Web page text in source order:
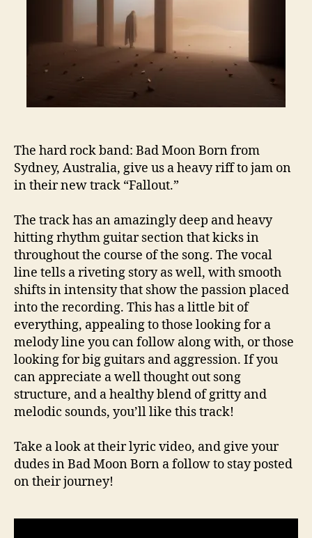
The hard rock band: Bad Moon Born from
Sydney, Australia, give us a heavy riff to jam on
in their new track “Fallout.”
The track has an amazingly deep and heavy
hitting rhythm guitar section that kicks in
throughout the course of the song. The vocal
line tells a riveting story as well, with smooth
shifts in intensity that show the passion placed
into the recording. This has a little bit of
everything, appealing to those looking for a
melody line you can follow along with, or those
looking for big guitars and aggression. If you
can appreciate a well thought out song
structure, and a healthy blend of gritty and
melodic sounds, you’ll like this track!
Take a look at their lyric video, and give your
dudes in Bad Moon Born a follow to stay posted
on their journey!